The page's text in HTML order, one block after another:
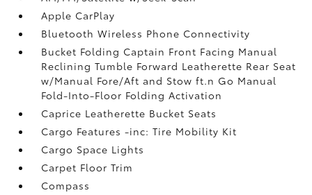
Apple CarPlay
Bluetooth Wireless Phone Connectivity
Bucket Folding Captain Front Facing Manual
Reclining Tumble Forward Leatherette Rear Seat
w/Manual Fore/Aft and Stow ft.n Go Manual
Fold-Into-Floor Folding Activation
Caprice Leatherette Bucket Seats
Cargo Features -inc: Tire Mobility Kit
Cargo Space Lights
Carpet Floor Trim
Compass